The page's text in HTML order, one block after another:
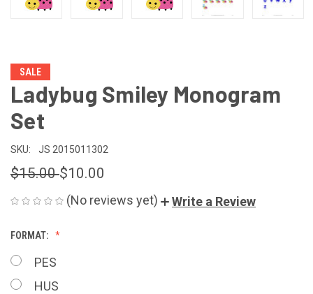
SALE
Ladybug Smiley Monogram
Set
SKU: JS 2015011302
$15.00$10.00
(No reviews yet) Write a Review
FORMAT:
PES
HUS